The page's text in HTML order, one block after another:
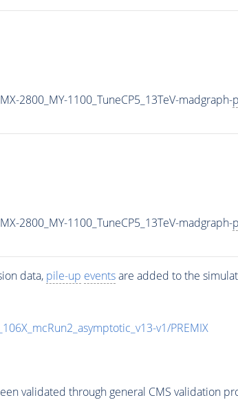
2800_MY-1100_TuneCP5_13TeV-madgraph-
2800_MY-1100_TuneCP5_13TeV-madgraph-
data, pile-up eventsare added to the
v1/PREMIX
validated through general CMS validation